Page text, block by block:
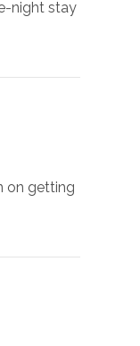
night stay
on getting